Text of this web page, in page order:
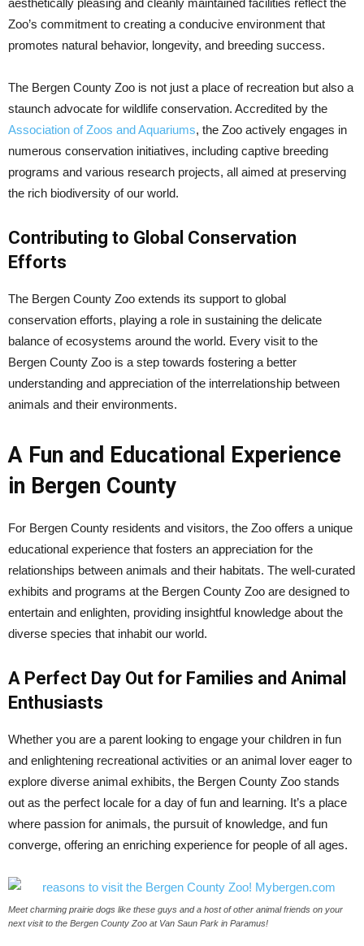
aesthetically pleasing and cleanly maintained facilities reflect the
Zoo’s commitment to creating a conducive environment that
promotes natural behavior, longevity, and breeding success.
The Bergen County Zoo is not just a place of recreation but also a
staunch advocate for wildlife conservation. Accredited by the
Association of Zoos and Aquariums, the Zoo actively engages in
numerous conservation initiatives, including captive breeding
programs and various research projects, all aimed at preserving
the rich biodiversity of our world.
Contributing to Global Conservation
Efforts
The Bergen County Zoo extends its support to global
conservation efforts, playing a role in sustaining the delicate
balance of ecosystems around the world. Every visit to the
Bergen County Zoo is a step towards fostering a better
understanding and appreciation of the interrelationship between
animals and their environments.
A Fun and Educational Experience
in Bergen County
For Bergen County residents and visitors, the Zoo offers a unique
educational experience that fosters an appreciation for the
relationships between animals and their habitats. The well-curated
exhibits and programs at the Bergen County Zoo are designed to
entertain and enlighten, providing insightful knowledge about the
diverse species that inhabit our world.
A Perfect Day Out for Families and Animal
Enthusiasts
Whether you are a parent looking to engage your children in fun
and enlightening recreational activities or an animal lover eager to
explore diverse animal exhibits, the Bergen County Zoo stands
out as the perfect locale for a day of fun and learning. It’s a place
where passion for animals, the pursuit of knowledge, and fun
converge, offering an enriching experience for people of all ages.
Meet charming prairie dogs like these guys and a host of other animal friends on your
next visit to the Bergen County Zoo at Van Saun Park in Paramus!